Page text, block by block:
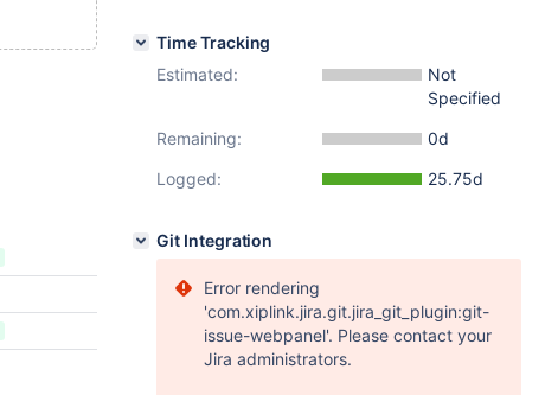
Time Tracking
Estimated:
Not
Specified
Remaining:
0d
Logged:
25.75d
Git Integration
Error rendering
'com.xiplink.jira.git.jira_git_plugin:git-
issue-webpanel'. Please contact your
Jira administrators.